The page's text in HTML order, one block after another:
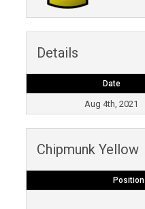
Details
Date
Aug 4th, 2021
Chipmunk Yellow
Position